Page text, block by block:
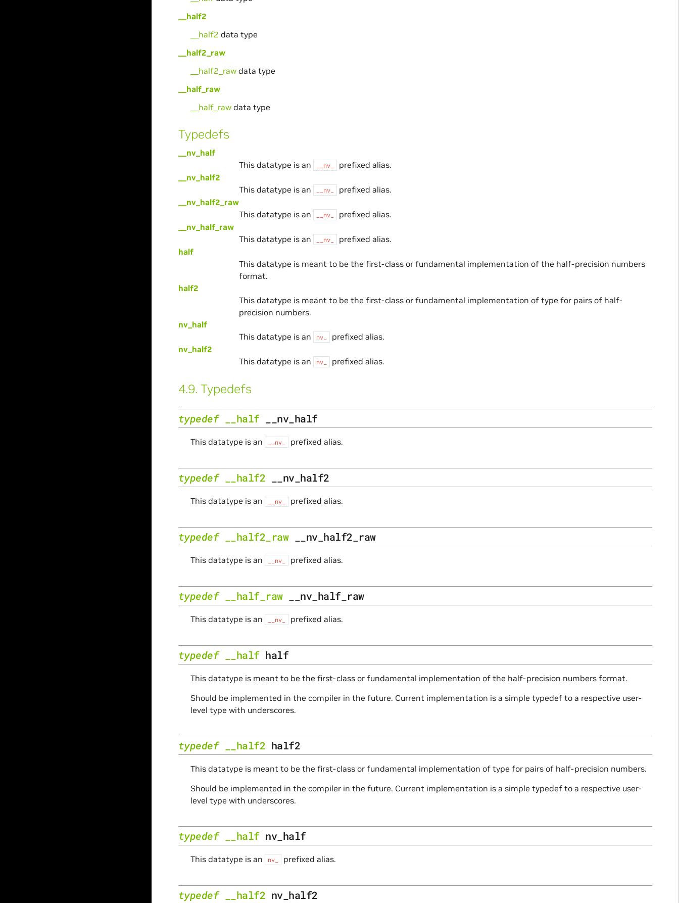
__half2
__half2 data type
__half2_raw
__half2_rawdata type
__half_raw
__half_rawdata type
Typedefs
__nv_half
This datatype is an
__nv_
prefixed alias.
__nv_half2
This datatype is an
__nv_
prefixed alias.
__nv_half2_raw
This datatype is an
__nv_
prefixed alias.
__nv_half_raw
This datatype is an
__nv_
prefixed alias.
half
This datatype is meant to be the first-class or fundamental implementation of the half-precision numbers
format.
half2
This datatype is meant to be the first-class or fundamental implementation of type for pairs of half-
precision numbers.
nv_half
This datatype is an
nv_
prefixed alias.
nv_half2
This datatype is an
nv_ prefixed alias.
4.9. Typedefs
typedef __half __nv_half
This datatype is an __nv_ prefixed alias.
typedef __half2 __nv_half2
This datatype is an __nv_ prefixed alias.
typedef __half2_raw __nv_half2_raw
This datatype is an __nv_ prefixed alias.
typedef __half_raw __nv_half_raw
This datatype is an __nv_ prefixed alias.
typedef __half half
This datatype is meant to be the first-class or fundamental implementation of the half-precision numbers format.
Should be implemented in the compiler in the future. Current implementation is a simple typedef to a respective user-
level type with underscores.
typedef __half2 half2
This datatype is meant to be the first-class or fundamental implementation of type for pairs of half-precision numbers.
Should be implemented in the compiler in the future. Current implementation is a simple typedef to a respective user-
level type with underscores.
typedef __half nv_half
This datatype is an nv_ prefixed alias.
typedef __half2 nv_half2